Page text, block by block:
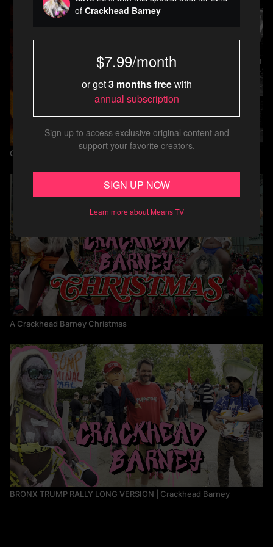
ofCrackhead Barney
$7.99/month
or get3 months freewith
annual subscription
Sign up to access exclusive original content and
support your favorite creators.
SIGN UP NOW
Learn more about Means TV
Crackhead Barney
A Crackhead Barney Christmas
BRONX TRUMP RALLY LONG VERSION | Crackhead Barney